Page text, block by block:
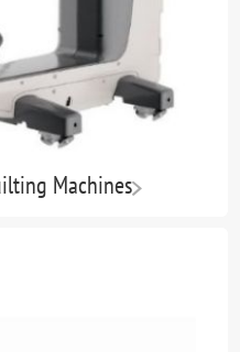
Machines